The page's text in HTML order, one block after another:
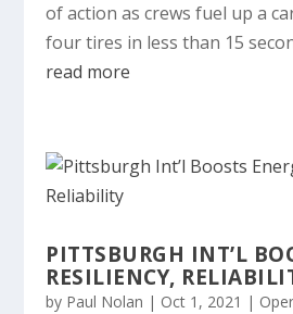
of action as crews fuel up a
four tires in less than 15
read more
PITTSBURGH INT’L
RESILIENCY,
by Paul Nolan | Oct 1, 2021 |